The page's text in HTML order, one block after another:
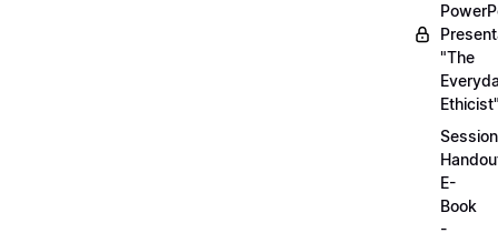
"The
Session
E-
Book
-